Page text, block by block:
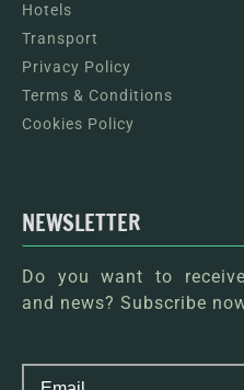
Hotels
Transport
Privacy Policy
Terms & Conditions
Cookies Policy
NEWSLETTER
Do you want to
and news? Subscribe